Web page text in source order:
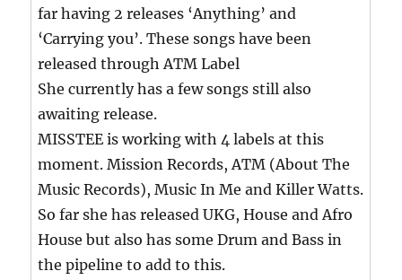
far having 2 releases ‘Anything’ and
‘Carrying you’. These songs have been
released through ATM Label
She currently has a few songs still also
awaiting release.
MISSTEE is working with 4 labels at this
moment. Mission Records, ATM (About The
Music Records), Music In Me and Killer Watts.
So far she has released UKG, House and Afro
House but also has some Drum and Bass in
the pipeline to add to this.